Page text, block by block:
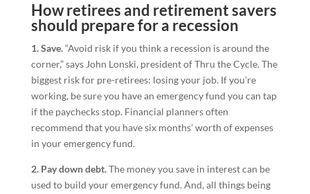
How retirees and retirement savers
should prepare for a recession
1. Save.“Avoid risk if you think a recession is around the
corner,” says John Lonski, president of Thru the Cycle. The
biggest risk for pre-retirees: losing your job. If you’re
working, be sure you have an emergency fund you can tap
if the paychecks stop. Financial planners often
recommend that you have six months’ worth of expenses
in your emergency fund.
2. Pay down debt.The money you save in interest can be
used to build your emergency fund. And, all things being